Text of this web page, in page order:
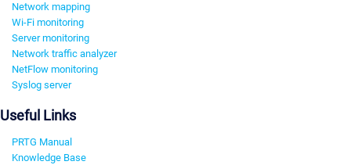
Network mapping
Wi-Fi monitoring
Server monitoring
Network traffic analyzer
NetFlow monitoring
Syslog server
Useful Links
PRTG Manual
Knowledge Base